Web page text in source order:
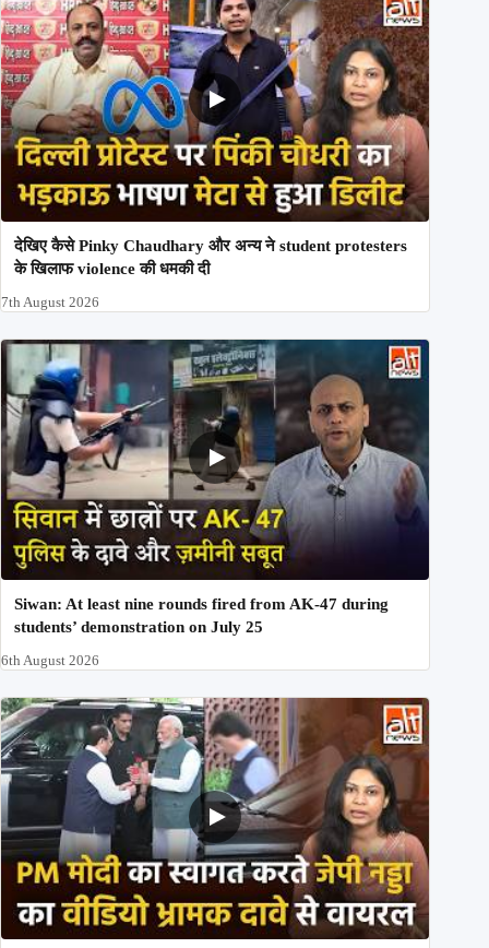
देखिए कैसे Pinky Chaudhary और अन्य ने student protesters
के खिलाफ violence की धमकी दी
7th August 2026
Siwan: At least nine rounds fired from AK-47 during
students’ demonstration on July 25
6th August 2026